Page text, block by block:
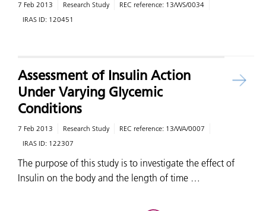
7 Feb 2013 Research Study REC reference: 13/WS/0034
IRAS ID: 120451
Assessment of Insulin Action
Under Varying Glycemic
Conditions
7 Feb 2013 Research Study REC reference: 13/WA/0007
IRAS ID: 122307
The purpose of this study is to investigate the effect of
Insulin on the body and the length of time …